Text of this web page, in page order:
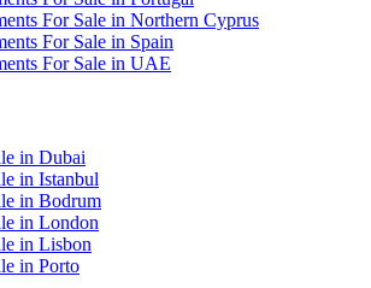
For Sale in Northern Cyprus
For Sale in Spain
For Sale in UAE
in Dubai
in Istanbul
in Bodrum
in London
in Lisbon
in Porto